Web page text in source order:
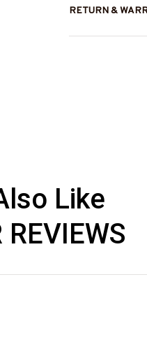
RETURN &
Like